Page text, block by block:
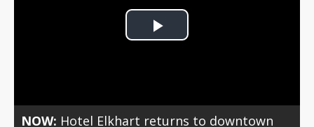
Play
NOW: Hotel Elkhart returns to downtown